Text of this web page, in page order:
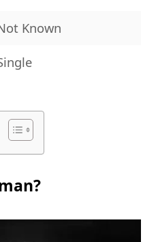
Known